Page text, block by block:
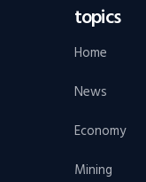
topics
Home
News
Economy
Mining